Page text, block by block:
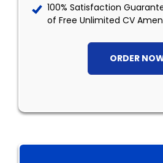
100% Satisfaction
of Free Unlimited CV
ORDER